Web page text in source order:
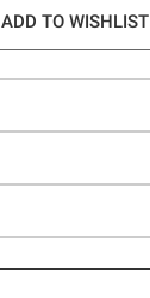
ADD TO WISHLIST